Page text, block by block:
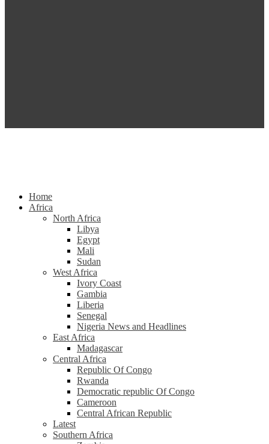
Home
Africa
North Africa
Libya
Egypt
Mali
Sudan
West Africa
Ivory Coast
Gambia
Liberia
Senegal
Nigeria News and Headlines
East Africa
Madagascar
Central Africa
Republic Of Congo
Rwanda
Democratic republic Of Congo
Cameroon
Central African Republic
Latest
Southern Africa